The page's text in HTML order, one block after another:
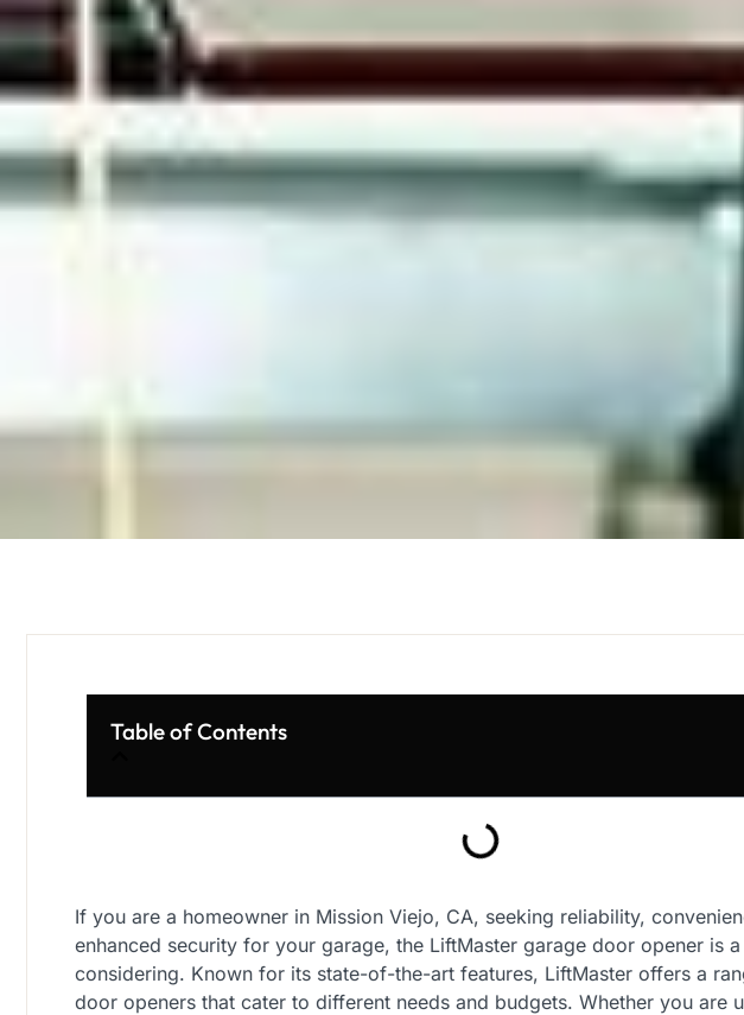
Table of Contents
If you are a homeowner in Mission Viejo, CA, seeking reliability,
enhanced security for your garage, the LiftMaster garage door opener is
considering. Known for its state-of-the-art features, LiftMaster offers a
door openers that cater to different needs and budgets. Whether you are